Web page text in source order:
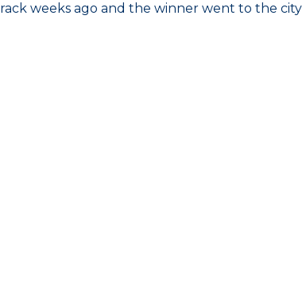
weeks ago and the winner went to the city